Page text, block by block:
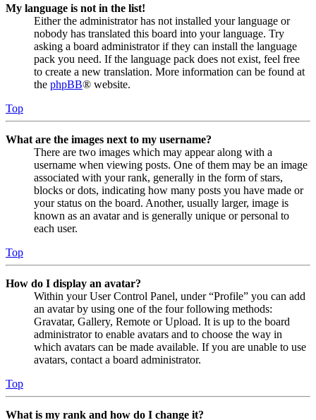
My language is not in the list!
Either the administrator has not installed your language or
nobody has translated this board into your language. Try
asking a board administrator if they can install the language
pack you need. If the language pack does not exist, feel free
to create a new translation. More information can be found at
the phpBB® website.
Top
What are the images next to my username?
There are two images which may appear along with a
username when viewing posts. One of them may be an image
associated with your rank, generally in the form of stars,
blocks or dots, indicating how many posts you have made or
your status on the board. Another, usually larger, image is
known as an avatar and is generally unique or personal to
each user.
Top
How do I display an avatar?
Within your User Control Panel, under “Profile” you can add
an avatar by using one of the four following methods:
Gravatar, Gallery, Remote or Upload. It is up to the board
administrator to enable avatars and to choose the way in
which avatars can be made available. If you are unable to use
avatars, contact a board administrator.
Top
What is my rank and how do I change it?